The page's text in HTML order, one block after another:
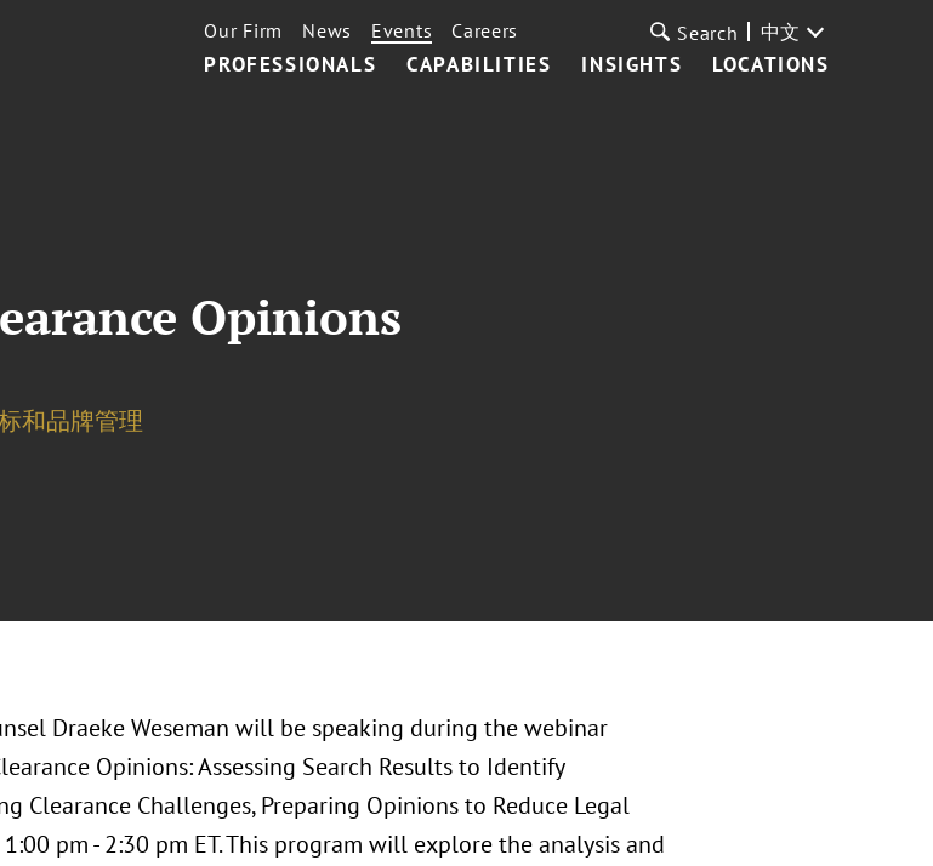
PROFESSIONALS CAPABILITIES INSIGHTS LOCATIONS
Our Firm News Events Careers Search 中文
Opinions
和品牌管理
Draeke Weseman will be speaking during the webinar
Opinions: Assessing Search Results to Identify
Clearance Challenges, Preparing Opinions to Reduce Legal
pm - 2:30 pm ET. This program will explore the analysis and